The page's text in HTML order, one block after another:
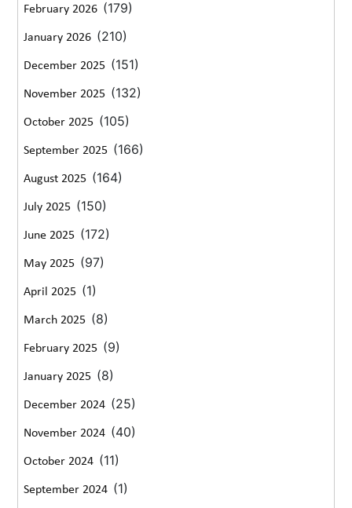
February 2026 (179)
January 2026 (210)
December 2025 (151)
November 2025 (132)
October 2025 (105)
September 2025 (166)
August 2025 (164)
July 2025 (150)
June 2025 (172)
May 2025 (97)
April 2025 (1)
March 2025 (8)
February 2025 (9)
January 2025 (8)
December 2024 (25)
November 2024 (40)
October 2024 (11)
September 2024 (1)